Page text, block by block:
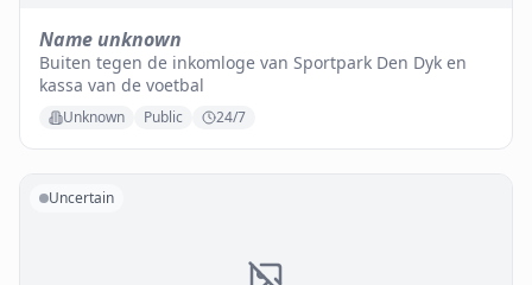
Name unknown
Buiten tegen de inkomloge van Sportpark Den Dyk en
kassa van de voetbal
Unknown Public 24/7
Uncertain